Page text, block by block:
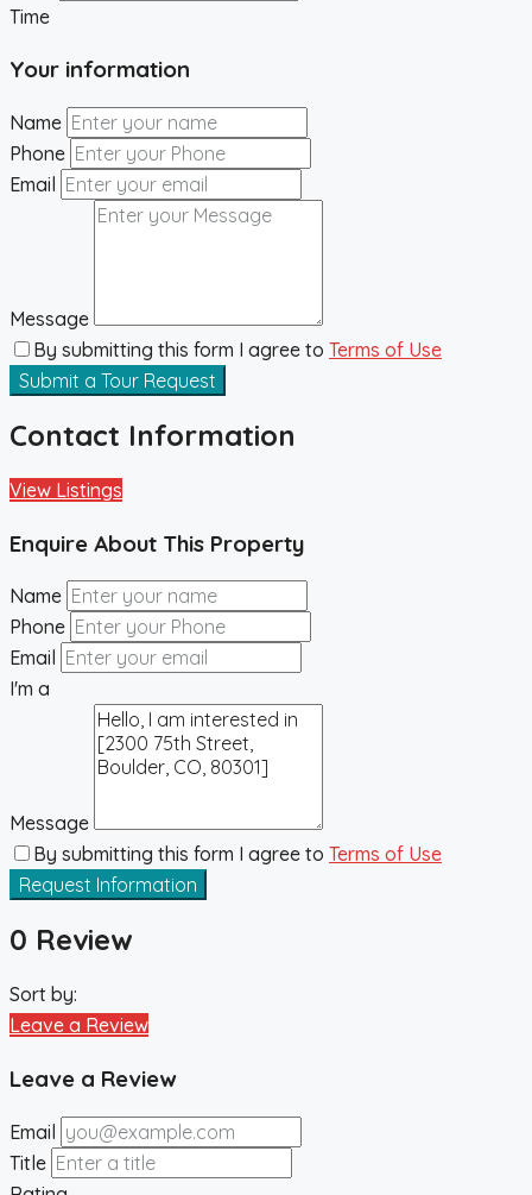
Time
Your information
Name
Phone
Email
Message
By submitting this form I agree to Terms of Use
Submit a Tour Request
Contact Information
View Listings
Enquire About This Property
Name
Phone
Email
I'm a
Message
By submitting this form I agree to Terms of Use
Request Information
0 Review
Sort by:
Leave a Review
Leave a Review
Email
Title